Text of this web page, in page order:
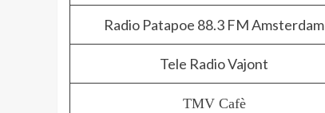
Radio Patapoe 88.3 FM Amsterdam
Tele Radio Vajont
TMV Cafè